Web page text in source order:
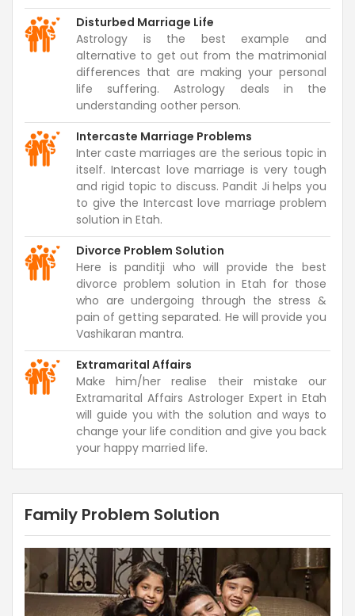
Disturbed Marriage Life
Astrology is the best example and
alternative to get out from the matrimonial
differences that are making your personal
life suffering. Astrology deals in the
understanding oother person.
Intercaste Marriage Problems
Inter caste marriages are the serious topic in
itself. Intercast love marriage is very tough
and rigid topic to discuss. Pandit Ji helps you
to give the Intercast love marriage problem
solution in Etah.
Divorce Problem Solution
Here is panditji who will provide the best
divorce problem solution in Etah for those
who are undergoing through the stress &
pain of getting separated. He will provide you
Vashikaran mantra.
Extramarital Affairs
Make him/her realise their mistake our
Extramarital Affairs Astrologer Expert in Etah
will guide you with the solution and ways to
change your life condition and give you back
your happy married life.
Family Problem Solution